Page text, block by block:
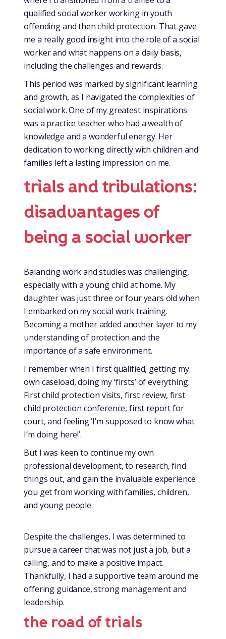
qualified social worker working in youth
offending and then child protection. That gave
me a really good insight into the role of a social
worker and what happens on a daily basis,
including the challenges and rewards.
This period was marked by significant learning
and growth, as I navigated the complexities of
social work. One of my greatest inspirations
was a practice teacher who had a wealth of
knowledge and a wonderful energy. Her
dedication to working directly with children and
families left a lasting impression on me.
trials and tribulations:
disadvantages of
being a social worker
Balancing work and studies was challenging,
especially with a young child at home. My
daughter was just three or four years old when
I embarked on my social work training.
Becoming a mother added another layer to my
understanding of protection and the
importance of a safe environment.
I remember when I first qualified, getting my
own caseload, doing my ‘firsts’ of everything.
First child protection visits, first review, first
child protection conference, first report for
court, and feeling ‘I’m supposed to know what
I’m doing here!’.
But I was keen to continue my own
professional development, to research, find
things out, and gain the invaluable experience
you get from working with families, children,
and young people.
Despite the challenges, I was determined to
pursue a career that was not just a job, but a
calling, and to make a positive impact.
Thankfully, I had a supportive team around me
offering guidance, strong management and
leadership.
the road of trials